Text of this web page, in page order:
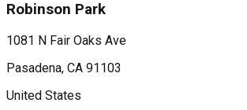
Robinson Park
1081 N Fair Oaks Ave
Pasadena, CA 91103
United States